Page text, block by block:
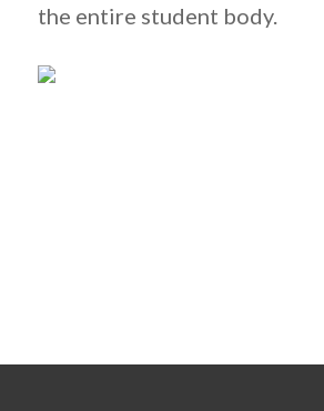
the entire student body.